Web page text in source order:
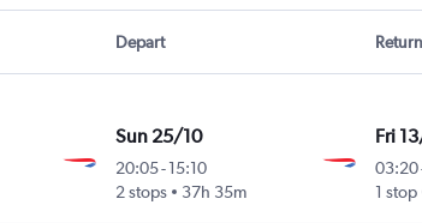
Depart Return
Sun 25/10
20:05-15:10
2 stops
37h 35m
Fri
03:20
1 stop